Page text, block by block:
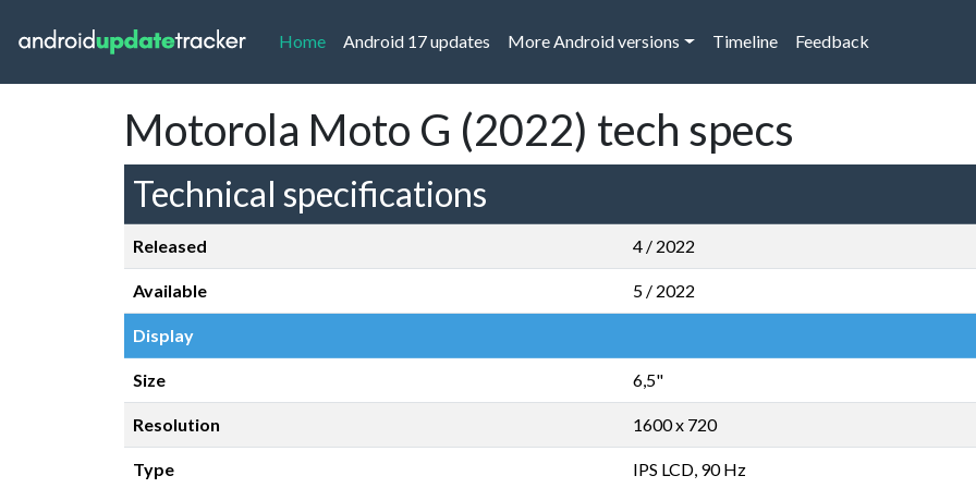
Home(current)
Android 17 updates More Android versions Timeline Feedback
Motorola Moto G (2022) tech specs
Technical specifications
Released 4 / 2022
Available 5 / 2022
Display
Size 6,5"
Resolution 1600 x 720
Type IPS LCD, 90 Hz